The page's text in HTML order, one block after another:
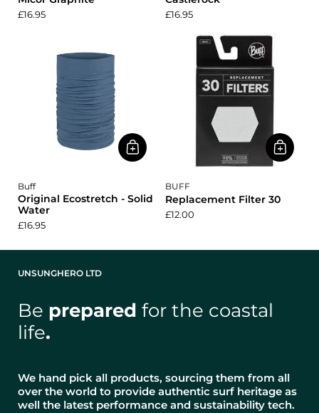
£16.95 £16.95
Buff
Original Ecostretch - Solid
Water
£16.95
BUFF
Replacement Filter 30
£12.00
UNSUNGHERO LTD
Be prepared for the coastal
life.
We hand pick all products, sourcing them from all
over the world to provide authentic surf heritage as
well the latest performance and sustainability tech.